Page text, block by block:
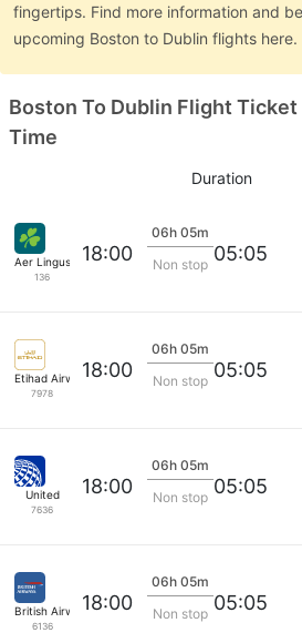
fingertips. Find more information and
upcoming Boston to Dublin flights here.
Boston To Dublin Flight
Time
Duration
Aer Lingus
136
18:00
06h 05m
Non stop 05:05
Etihad Airways
7978
18:00
06h 05m
Non stop 05:05
United
7636
18:00
06h 05m
Non stop 05:05
British Airways
6136
18:00
06h 05m
Non stop 05:05